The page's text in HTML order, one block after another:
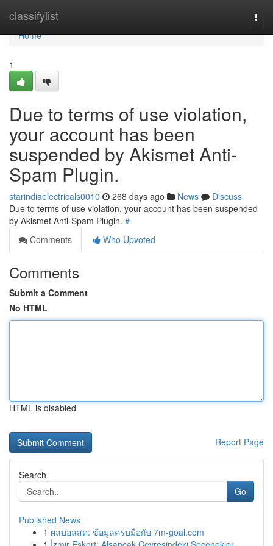
classifylist
Home
Home
1
Due to terms of use violation,
your account has been
suspended by Akismet Anti-
Spam Plugin.
starindiaelectricals0010 268 days ago News
Discuss
Due to terms of use violation, your account has been suspended
by Akismet Anti-Spam Plugin. #
Comments
Who Upvoted
Comments
Submit a Comment
No HTML
HTML is disabled
Report Page
Search
Go
Published News
1 ผลบอลสด: ข้อมูลครบมือกับ 7m-goal.com